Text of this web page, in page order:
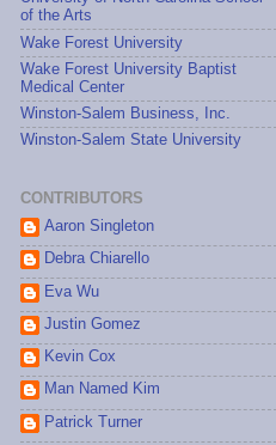
of the Arts
Wake Forest University
Wake Forest University Baptist
Medical Center
Winston-Salem Business, Inc.
Winston-Salem State University
CONTRIBUTORS
Aaron Singleton
Debra Chiarello
Eva Wu
Justin Gomez
Kevin Cox
Man Named Kim
Patrick Turner